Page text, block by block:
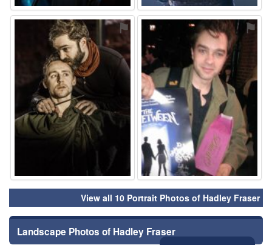
⚑ ⚑
View all 10 Portrait Photos of Hadley Fraser
Landscape Photos of Hadley Fraser